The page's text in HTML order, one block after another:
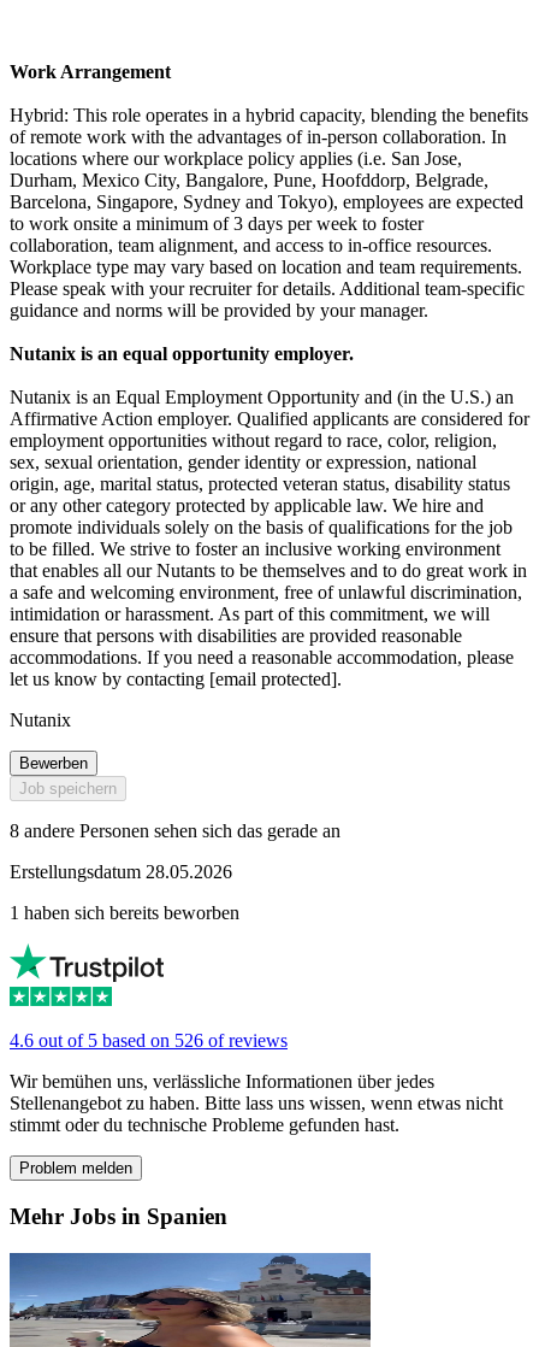
Work Arrangement
Hybrid: This role operates in a hybrid capacity, blending the benefits
of remote work with the advantages of in-person collaboration. In
locations where our workplace policy applies (i.e. San Jose,
Durham, Mexico City, Bangalore, Pune, Hoofddorp, Belgrade,
Barcelona, Singapore, Sydney and Tokyo), employees are expected
to work onsite a minimum of 3 days per week to foster
collaboration, team alignment, and access to in-office resources.
Workplace type may vary based on location and team requirements.
Please speak with your recruiter for details. Additional team-specific
guidance and norms will be provided by your manager.
Nutanix is an equal opportunity employer.
Nutanix is an Equal Employment Opportunity and (in the U.S.) an
Affirmative Action employer. Qualified applicants are considered for
employment opportunities without regard to race, color, religion,
sex, sexual orientation, gender identity or expression, national
origin, age, marital status, protected veteran status, disability status
or any other category protected by applicable law. We hire and
promote individuals solely on the basis of qualifications for the job
to be filled. We strive to foster an inclusive working environment
that enables all our Nutants to be themselves and to do great work in
a safe and welcoming environment, free of unlawful discrimination,
intimidation or harassment. As part of this commitment, we will
ensure that persons with disabilities are provided reasonable
accommodations. If you need a reasonable accommodation, please
let us know by contacting [email protected].
Nutanix
Bewerben
Job speichern
8 andere Personen sehen sich das gerade an
Erstellungsdatum 28.05.2026
1 haben sich bereits beworben
4.6 out of 5 based on 526 of reviews
Wir bemühen uns, verlässliche Informationen über jedes
Stellenangebot zu haben. Bitte lass uns wissen, wenn etwas nicht
stimmt oder du technische Probleme gefunden hast.
Problem melden
Mehr Jobs in Spanien